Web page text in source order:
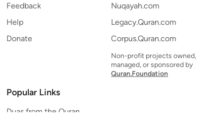
Feedback
Help
Donate
Nuqayah.com
Legacy.Quran.com
Corpus.Quran.com
Non-profit projects owned,
managed, or sponsored by
Quran.Foundation
Popular Links
Duas from the Quran